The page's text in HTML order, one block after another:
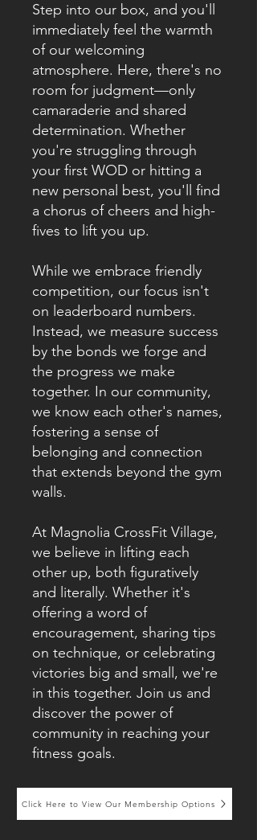
Step into our box, and you'll
immediately feel the warmth
of our welcoming
atmosphere. Here, there's no
room for judgment—only
camaraderie and shared
determination. Whether
you're struggling through
your first WOD or hitting a
new personal best, you'll find
a chorus of cheers and high-
fives to lift you up.
While we embrace friendly
competition, our focus isn't
on leaderboard numbers.
Instead, we measure success
by the bonds we forge and
the progress we make
together. In our community,
we know each other's names,
fostering a sense of
belonging and connection
that extends beyond the gym
walls.
At Magnolia CrossFit Village,
we believe in lifting each
other up, both figuratively
and literally. Whether it's
offering a word of
encouragement, sharing tips
on technique, or celebrating
victories big and small, we're
in this together. Join us and
discover the power of
community in reaching your
fitness goals.
Click Here to View Our Membership Options